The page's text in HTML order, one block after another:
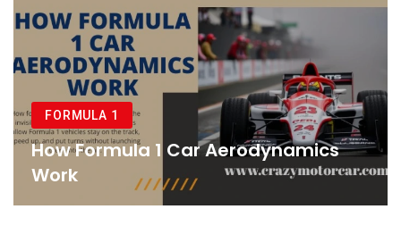
FORMULA 1
How Formula 1 Car Aerodynamics
Work